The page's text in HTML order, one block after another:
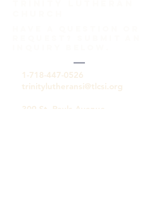
1-718-447-0526
trinitylutheransi@tlcsi.org
309 St. Pauls Avenue